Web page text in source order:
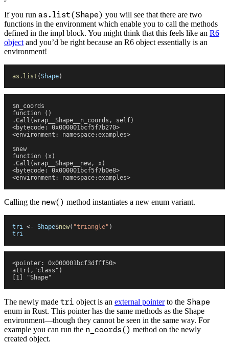
If you run as.list(Shape) you will see that there are two
functions in the environment which enable you to call the methods
defined in the impl block. You might think that this feels like an R6
object and you’d be right because an R6 object essentially is an
environment!
as.list (Shape)
$n_coords
function ()
.Call(wrap__Shape__n_coords, self)
<bytecode: 0x000001bcf5f7b270>
<environment: namespace:examples>
$new
function (x)
.Call(wrap__Shape__new, x)
<bytecode: 0x000001bcf5f7b0e8>
<environment: namespace:examples>
Calling the new() method instantiates a new enum variant.
tri <- Shape$new( "triangle" )
tri
<pointer: 0x000001bcf3dfff50>
attr(,"class")
[1] "Shape"
The newly made tri object is an external pointerto the Shape
enum in Rust. This pointer has the same methods as the Shape
environment—though they cannot be seen in the same way. For
example you can run the n_coords() method on the newly
created object.